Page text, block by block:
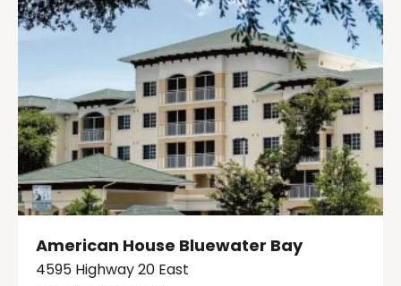
American House Bluewater Bay
4595 Highway 20 East